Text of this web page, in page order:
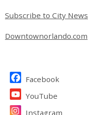
Subscribe to City News
Downtownorlando.com
Site Footer
Facebook
YouTube
Instagram